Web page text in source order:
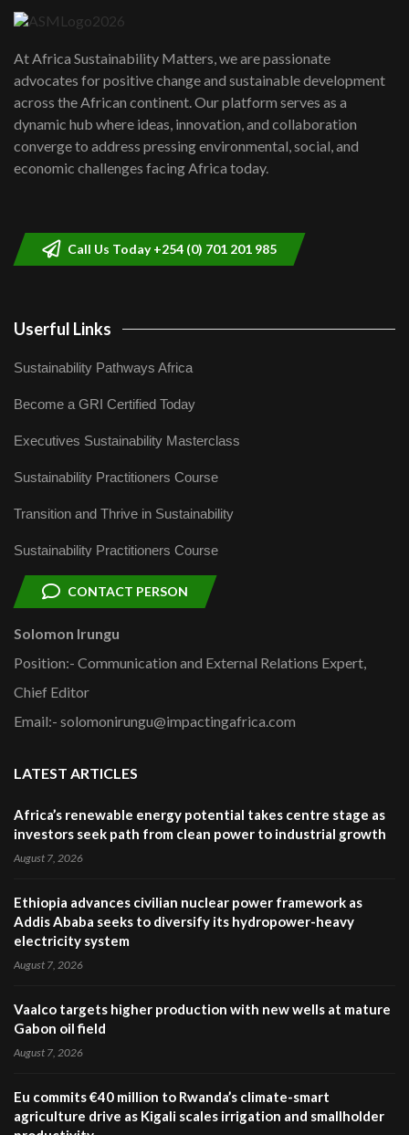
awards|...
06:48
Kenya,UK Year of climate launch|
Lamu,Turkana oil field troubles| And...
04:33
At Africa Sustainability Matters, we are passionate
advocates for positive change and sustainable development
across the African continent. Our platform serves as a
dynamic hub where ideas, innovation, and collaboration
converge to address pressing environmental, social, and
economic challenges facing Africa today.
Call Us Today +254 (0) 701 201 985
Userful Links
Sustainability Pathways Africa
Become a GRI Certified Today
Executives Sustainability Masterclass
Sustainability Practitioners Course
Transition and Thrive in Sustainability
Sustainability Practitioners Course
CONTACT PERSON
Solomon Irungu
Position:- Communication and External Relations Expert,
Chief Editor
Email:- solomonirungu@impactingafrica.com
LATEST ARTICLES
Africa’s renewable energy potential takes centre stage as
investors seek path from clean power to industrial growth
August 7, 2026
Ethiopia advances civilian nuclear power framework as
Addis Ababa seeks to diversify its hydropower-heavy
electricity system
August 7, 2026
Vaalco targets higher production with new wells at mature
Gabon oil field
August 7, 2026
Eu commits €40 million to Rwanda’s climate-smart
agriculture drive as Kigali scales irrigation and smallholder